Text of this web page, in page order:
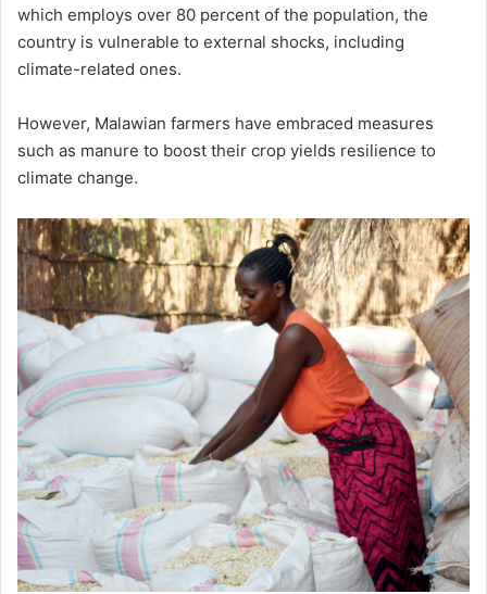
which employs over 80 percent of the population, the
country is vulnerable to external shocks, including
climate-related ones.
However, Malawian farmers have embraced measures
such as manure to boost their crop yields resilience to
climate change.